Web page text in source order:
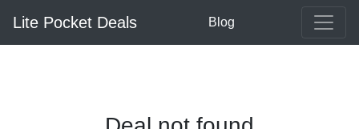
Lite Pocket Deals Blog